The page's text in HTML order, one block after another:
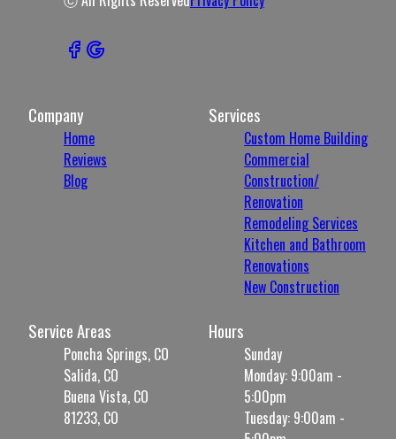
Company
Home
Reviews
Blog
Services
Custom Home Building
Commercial
Construction/
Renovation
Remodeling Services
Kitchen and Bathroom
Renovations
New Construction
Service Areas
Poncha Springs, CO
Salida, CO
Buena Vista, CO
81233, CO
Hours
Sunday
Monday: 9:00am -
5:00pm
Tuesday: 9:00am -